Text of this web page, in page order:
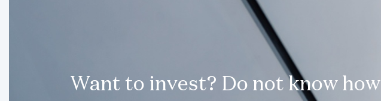
Want to invest? Do not know how